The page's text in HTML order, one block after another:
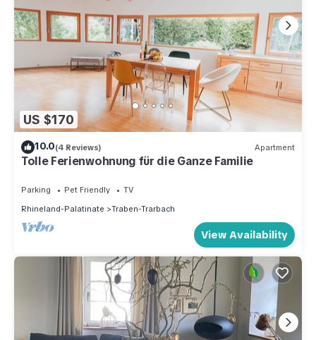
US $170
10.0(4 Reviews) Apartment
Tolle Ferienwohnung für die Ganze Familie
Parking Pet Friendly
TV
Rhineland-Palatinate
Traben-Trarbach
View Availability